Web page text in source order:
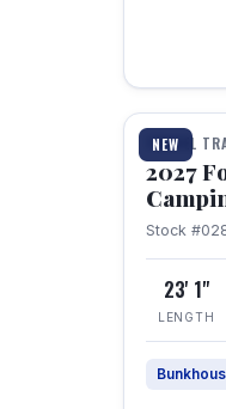
NEW
1 / 22
TRAVEL
2027
Stock
23' 1"
LENGTH